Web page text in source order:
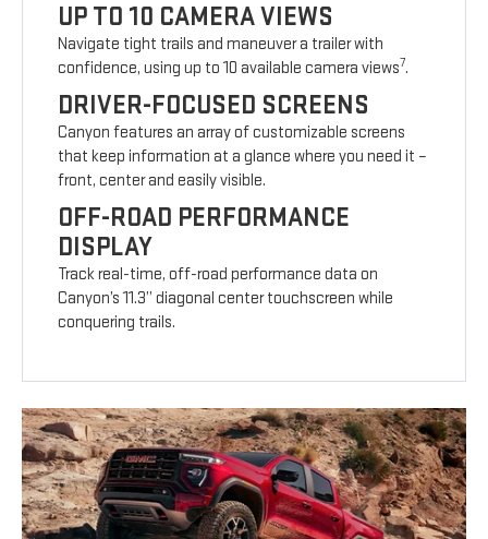
UP TO 10 CAMERA VIEWS
Navigate tight trails and maneuver a trailer with
confidence, using up to 10 available camera views7.
DRIVER-FOCUSED SCREENS
Canyon features an array of customizable screens
that keep information at a glance where you need it –
front, center and easily visible.
OFF-ROAD PERFORMANCE
DISPLAY
Track real-time, off-road performance data on
Canyon’s 11.3” diagonal center touchscreen while
conquering trails.